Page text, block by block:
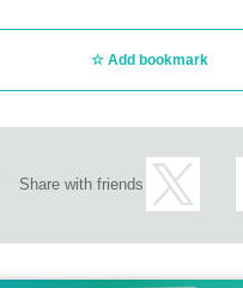
Add bookmark
Share with friends